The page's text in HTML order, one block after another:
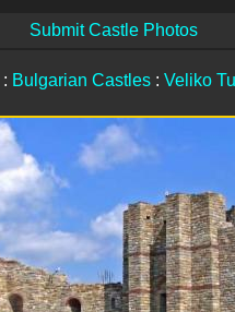
Submit Castle Photos
: Bulgarian Castles : Veliko